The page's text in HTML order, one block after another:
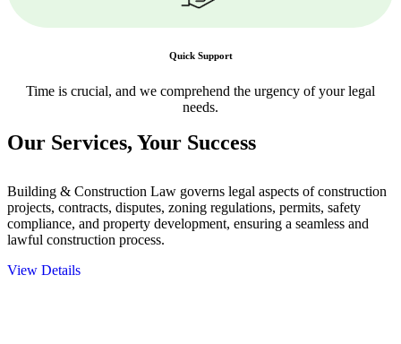
Quick Support
Time is crucial, and we comprehend the urgency of your legal
needs.
Our Services, Your Success
Building & Construction Law governs legal aspects of construction
projects, contracts, disputes, zoning regulations, permits, safety
compliance, and property development, ensuring a seamless and
lawful construction process.
View Details